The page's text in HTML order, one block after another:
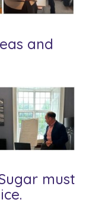
and
must